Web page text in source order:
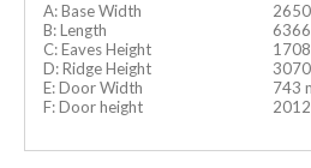
A: Base Width
B: Length
C: Eaves Height
D: Ridge Height
E: Door Width
743
F: Door height